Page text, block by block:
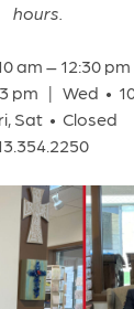
hours.
am – 12:30 pm
3 pm | Wed •
Sat • Closed